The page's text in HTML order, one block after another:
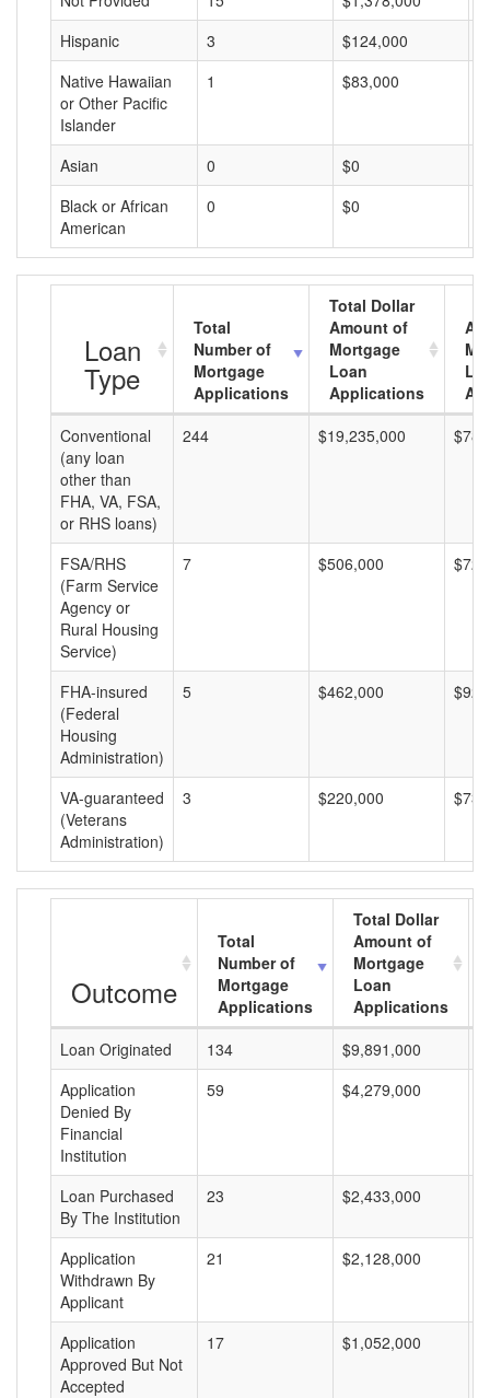
Hispanic
3 $124,000
Native Hawaiian
or Other Pacific
Islander
1 $83,000
Asian 0 $0
Black or African
American
0 $0
Loan
Type
Total
Number of
Mortgage
Applications
Total Dollar
Amount of
Mortgage
Loan
Applications
Conventional
(any loan
other than
FHA, VA, FSA,
or RHS loans)
244 $19,235,000
FSA/RHS
(Farm Service
Agency or
Rural Housing
Service)
7 $506,000
FHA-insured
(Federal
Housing
Administration)
5 $462,000
VA-guaranteed
(Veterans
Administration)
3 $220,000
Outcome
Total
Number of
Mortgage
Applications
Total Dollar
Amount of
Mortgage
Loan
Applications
Loan Originated
134 $9,891,000
Application
Denied By
Financial
Institution
59 $4,279,000
Loan Purchased
By The Institution
23 $2,433,000
Application
Withdrawn By
Applicant
21 $2,128,000
Application
Approved But Not
Accepted
17 $1,052,000